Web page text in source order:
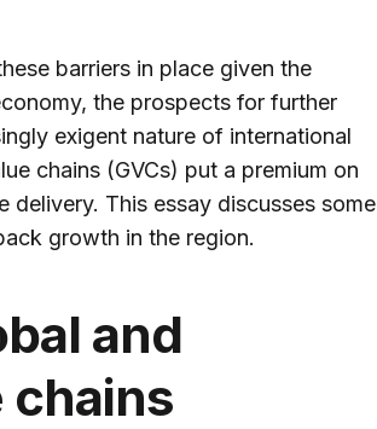
barriers in place given the
the prospects for further
exigent nature of international
chains (GVCs) put a premium on
delivery. This essay discusses some
growth in the region.
and
chains